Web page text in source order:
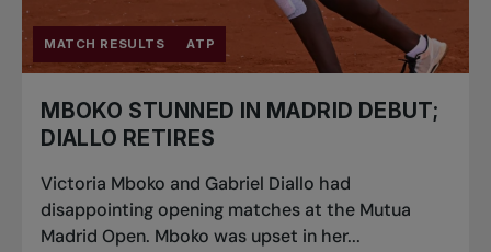
MATCH RESULTS ATP
MBOKO STUNNED IN MADRID DEBUT;
DIALLO RETIRES
Victoria Mboko and Gabriel Diallo had
disappointing opening matches at the Mutua
Madrid Open. Mboko was upset in her...